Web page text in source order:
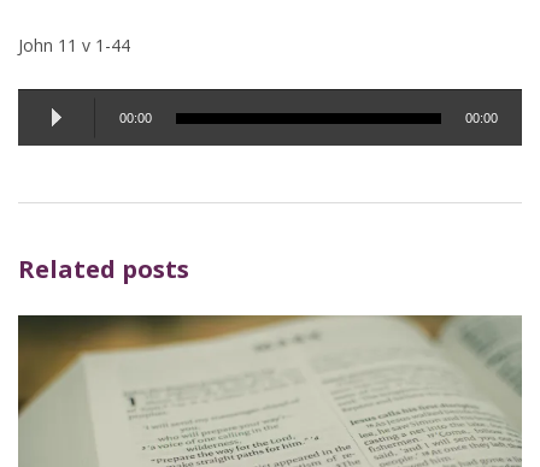
John 11 v 1-44
Audio
Player
00:00 00:00
Related posts